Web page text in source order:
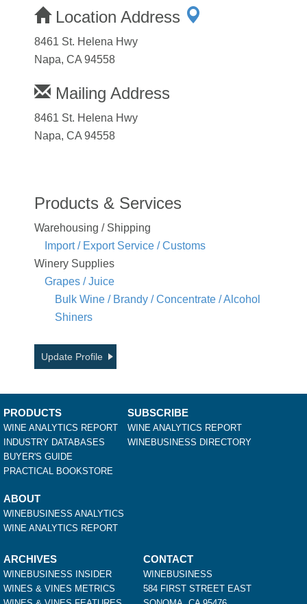
Location Address
8461 St. Helena Hwy
Napa, CA 94558
Mailing Address
8461 St. Helena Hwy
Napa, CA 94558
Products & Services
Warehousing / Shipping
Import / Export Service / Customs
Winery Supplies
Grapes / Juice
Bulk Wine / Brandy / Concentrate / Alcohol
Shiners
Update Profile
PRODUCTS
WINE ANALYTICS REPORT
INDUSTRY DATABASES
BUYER'S GUIDE
PRACTICAL BOOKSTORE
SUBSCRIBE
WINE ANALYTICS REPORT
WINEBUSINESS DIRECTORY
ABOUT
WINEBUSINESS ANALYTICS
WINE ANALYTICS REPORT
ARCHIVES
WINEBUSINESS INSIDER
WINES & VINES METRICS
CONTACT
WINEBUSINESS
584 FIRST STREET EAST